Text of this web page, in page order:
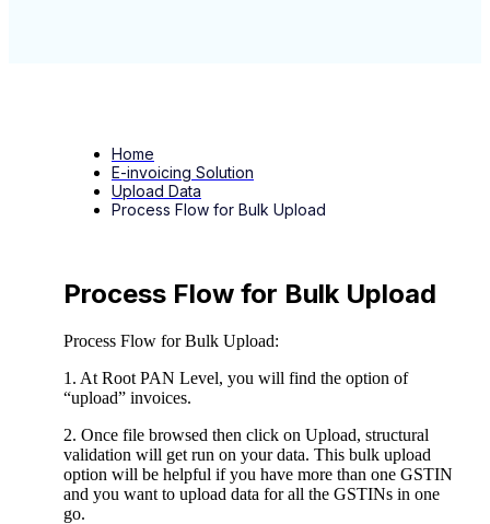
Home
E-invoicing Solution
Upload Data
Process Flow for Bulk Upload
Process Flow for Bulk Upload
Process Flow for Bulk Upload:
1. At Root PAN Level, you will find the option of
“upload” invoices.
2. Once file browsed then click on Upload, structural
validation will get run on your data. This bulk upload
option will be helpful if you have more than one GSTIN
and you want to upload data for all the GSTINs in one
go.